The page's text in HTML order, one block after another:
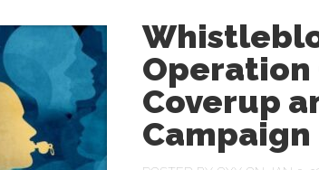
Operation
Coverup
Campaign